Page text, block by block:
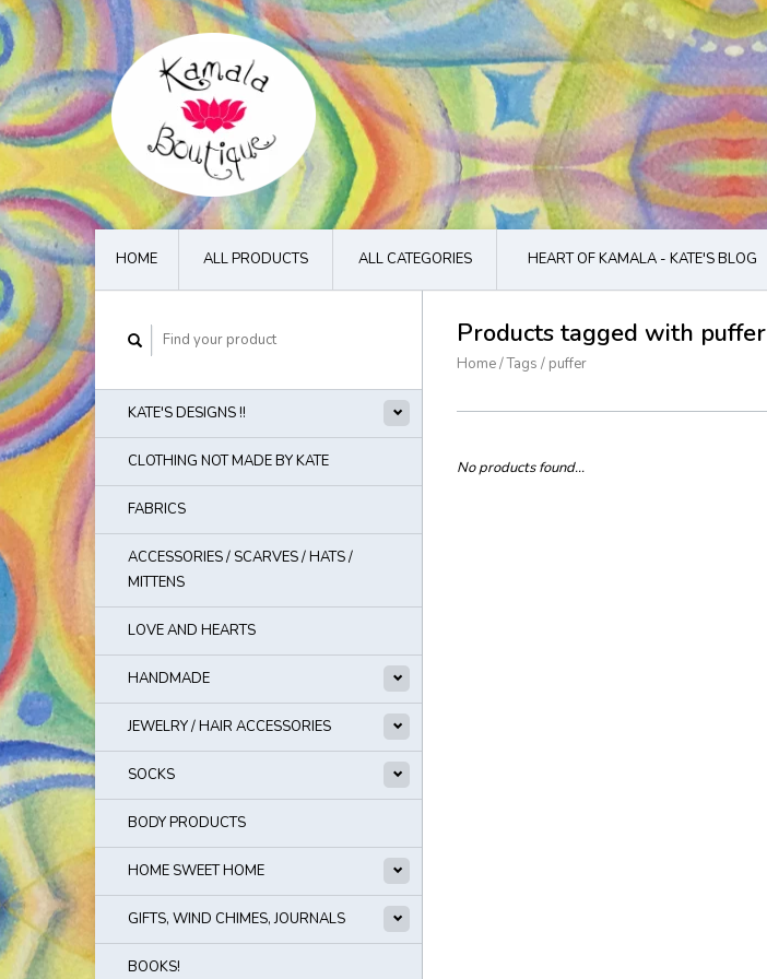
HOME ALL PRODUCTS ALL CATEGORIES HEART OF KAMALA - KATE'S BLOG
KATE'S DESIGNS !!
CLOTHING NOT MADE BY KATE
FABRICS
ACCESSORIES / SCARVES / HATS /
MITTENS
LOVE AND HEARTS
HANDMADE
JEWELRY / HAIR ACCESSORIES
SOCKS
BODY PRODUCTS
HOME SWEET HOME
GIFTS, WIND CHIMES, JOURNALS
BOOKS!
Products tagged with puffer
Home/Tags / puffer
No products found...